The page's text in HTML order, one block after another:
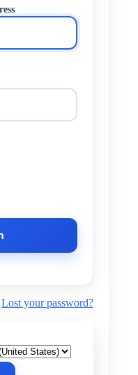
Lost your password?